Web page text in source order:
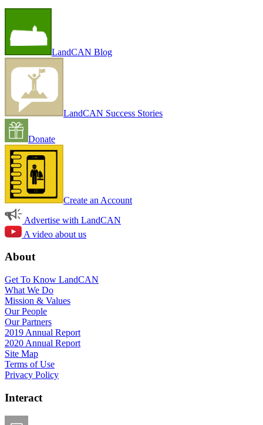
LandCAN Blog
LandCAN Success Stories
Donate
Create an Account
Advertise with LandCAN
A video about us
About
Get To Know LandCAN
What We Do
Mission & Values
Our People
Our Partners
2019 Annual Report
2020 Annual Report
Site Map
Terms of Use
Privacy Policy
Interact